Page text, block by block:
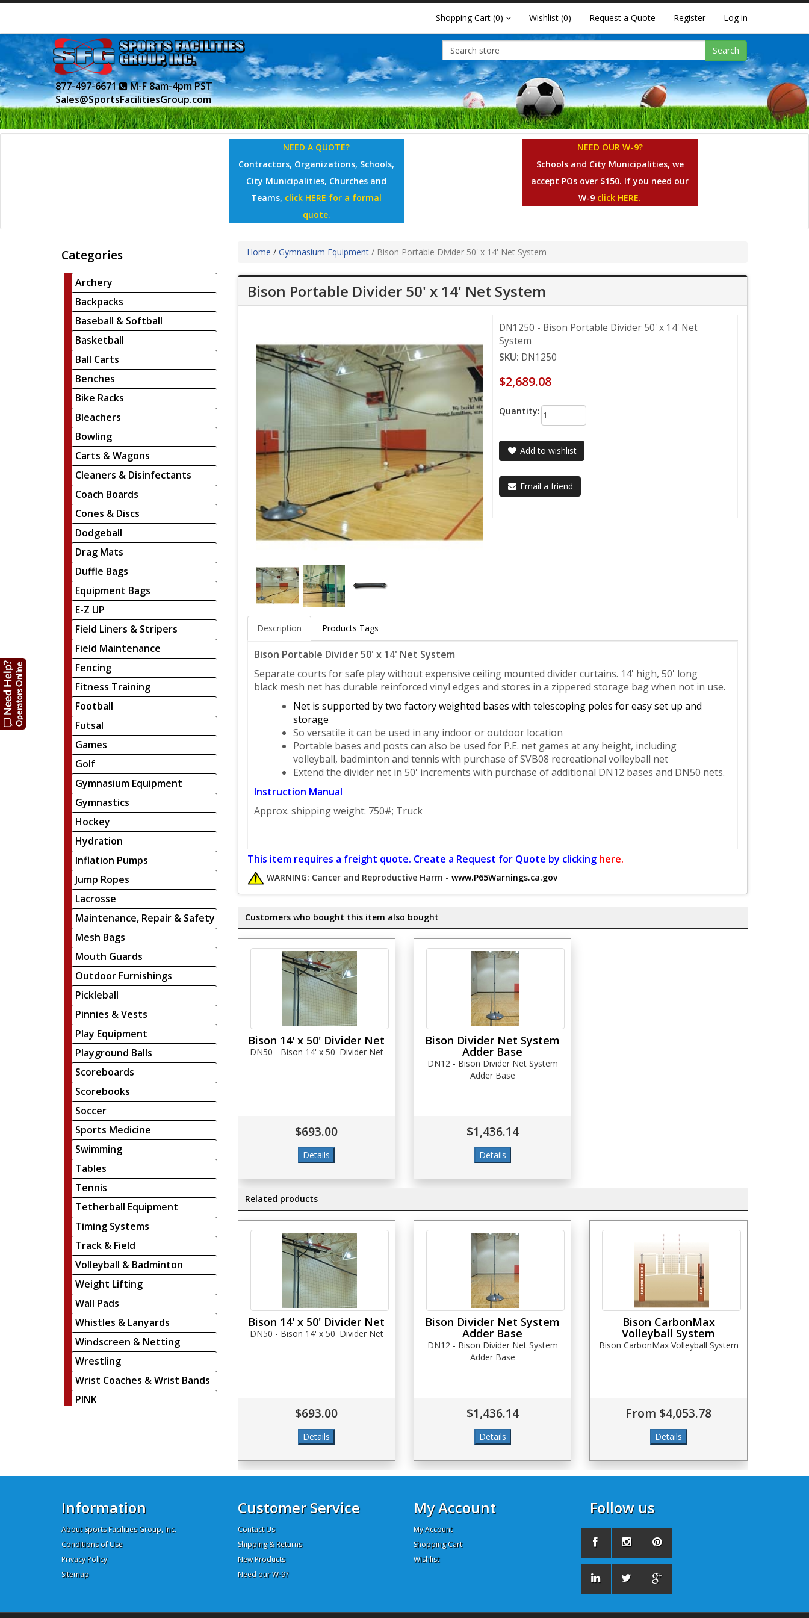
Shopping Cart (0) Wishlist (0) Request a Quote Register Log in
877-497-6671
M-F 8am-4pm PST
Sales@SportsFacilitiesGroup.com
Search
NEED A QUOTE?
Contractors, Organizations, Schools,
City Municipalities, Churches and
Teams, click HERE for a formal
quote.
NEED OUR W-9?
Schools and City Municipalities, we
accept POs over $150. If you need our
W-9 click HERE.
Categories
Archery
Backpacks
Baseball & Softball
Basketball
Ball Carts
Benches
Bike Racks
Bleachers
Bowling
Carts & Wagons
Cleaners & Disinfectants
Coach Boards
Cones & Discs
Dodgeball
Drag Mats
Duffle Bags
Equipment Bags
E-Z UP
Field Liners & Stripers
Field Maintenance
Fencing
Fitness Training
Football
Futsal
Games
Golf
Gymnasium Equipment
Gymnastics
Hockey
Hydration
Inflation Pumps
Jump Ropes
Lacrosse
Maintenance, Repair & Safety
Mesh Bags
Mouth Guards
Outdoor Furnishings
Pickleball
Pinnies & Vests
Play Equipment
Playground Balls
Scoreboards
Scorebooks
Soccer
Sports Medicine
Swimming
Tables
Tennis
Tetherball Equipment
Timing Systems
Track & Field
Volleyball & Badminton
Weight Lifting
Wall Pads
Whistles & Lanyards
Windscreen & Netting
Wrestling
Wrist Coaches & Wrist Bands
PINK
Home / Gymnasium Equipment / Bison Portable Divider 50' x 14' Net System
Bison Portable Divider 50' x 14' Net System
DN1250 - Bison Portable Divider 50' x 14' Net
System
SKU: DN1250
$2,689.08
Quantity:
Add to wishlist
Email a friend
Description Products Tags
Bison Portable Divider 50' x 14' Net System
Separate courts for safe play without expensive ceiling mounted divider curtains. 14' high, 50' long
black mesh net has durable reinforced vinyl edges and stores in a zippered storage bag when not in use.
Net is supported bytwo factory weighted bases with telescoping poles for easy set up and
storage
So versatile it can be used in any indooror outdoor location
Portable bases and posts can also be used for P.E. net games at any height, including
volleyball, badminton and tennis with purchase of SVB08 recreational volleyball net
Extend the divider net in 50' increments with purchase of additional DN12 bases and DN50 nets.
Instruction Manual
Approx. shipping weight: 750#; Truck
This item requires a freight quote. Create a Request for Quote by clicking here.
WARNING: Cancer and Reproductive Harm - www.P65Warnings.ca.gov
Customers who bought this item also bought
Bison 14' x 50' Divider Net
DN50 - Bison 14' x 50' Divider Net
$693.00
Bison Divider Net System
Adder Base
DN12 - Bison Divider Net System
Adder Base
$1,436.14
Related products
Bison 14' x 50' Divider Net
DN50 - Bison 14' x 50' Divider Net
$693.00
Bison Divider Net System
Adder Base
DN12 - Bison Divider Net System
Adder Base
$1,436.14
Bison CarbonMax
Volleyball System
Bison CarbonMax Volleyball System
From $4,053.78
Information
About Sports Facilities Group, Inc.
Conditions of Use
Privacy Policy
Sitemap
Customer Service
Contact Us
Shipping & Returns
New Products
Need our W-9?
My Account
My Account
Shopping Cart
Wishlist
Follow us